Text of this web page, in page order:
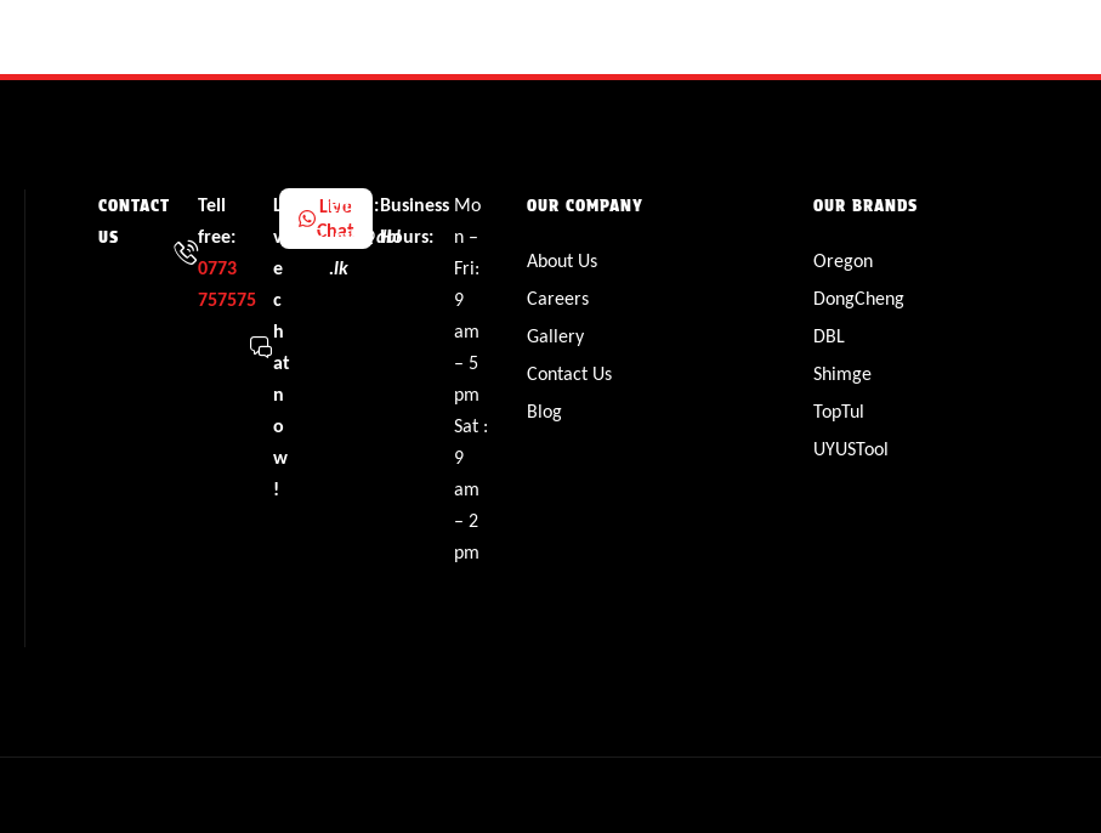
CONTACT
US
Tell
free:
0773
757575
Li
v
e
c
h
at
n
o
w
!
Live
Chat
Email:
info@dbl
.lk
Business
Hours:
Mo
n –
Fri:
9
am
– 5
pm
Sat :
9
am
– 2
pm
OUR COMPANY
About Us
Careers
Gallery
Contact Us
Blog
OUR BRANDS
Oregon
DongCheng
DBL
Shimge
TopTul
UYUSTool